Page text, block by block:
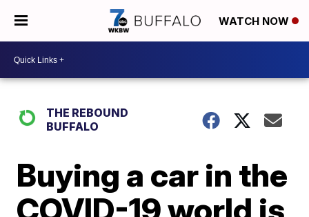
WATCH NOW
THE REBOUND
BUFFALO
Buying a car in the